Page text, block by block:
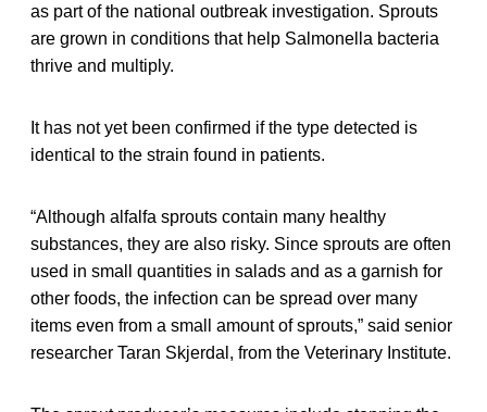
as part of the national outbreak investigation. Sprouts
are grown in conditions that help Salmonella bacteria
thrive and multiply.
It has not yet been confirmed if the type detected is
identical to the strain found in patients.
“Although alfalfa sprouts contain many healthy
substances, they are also risky. Since sprouts are often
used in small quantities in salads and as a garnish for
other foods, the infection can be spread over many
items even from a small amount of sprouts,” said senior
researcher Taran Skjerdal, from the Veterinary Institute.